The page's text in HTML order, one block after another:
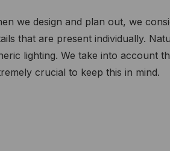
we design and plan out, we
that are present individually.
lighting. We take into account
crucial to keep this in mind.